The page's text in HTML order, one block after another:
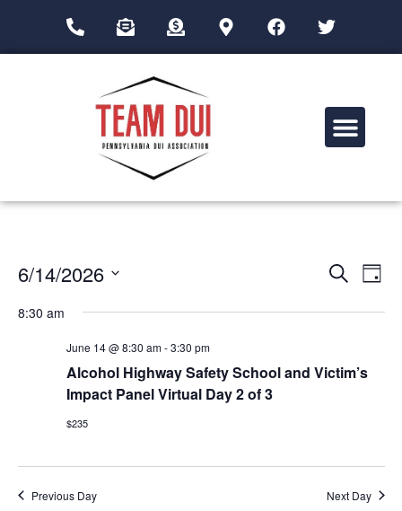
Search
Day
6/14/2026
date.
8:30 am
June 14 @ 8:30 am-3:30 pm
Alcohol Highway Safety School and Victim’s
Impact Panel Virtual Day 2 of 3
$235
Previous Day Next Day